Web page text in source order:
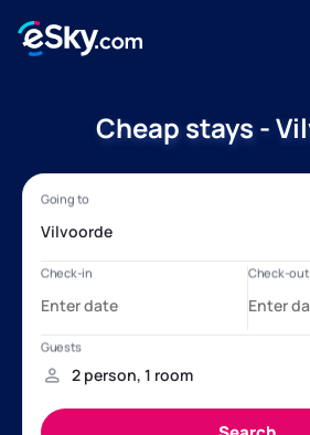
Cheap stays -